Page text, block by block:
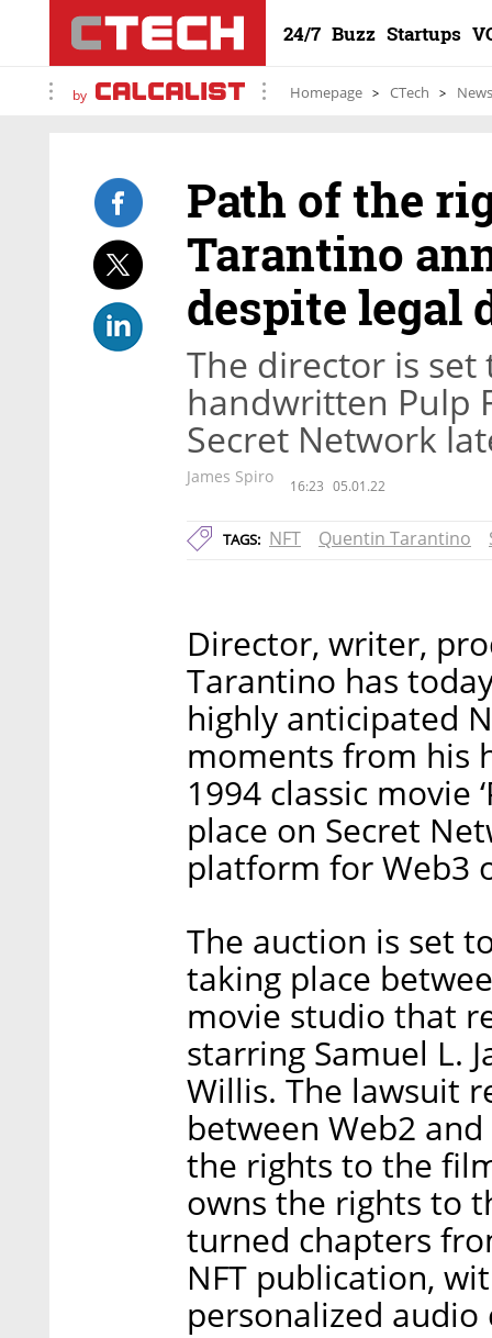
24/7 Buzz Startups
by Homepage CTech News
Path of the
Tarantino
despite legal
The director is
handwritten Pulp
Secret Network
James Spiro 16:23 05.01.22
TAGS: NFT Quentin Tarantino
Director, writer,
Tarantino has
highly anticipated
moments from his
1994 classic movie
place on Secret
platform for Web3
The auction is set
taking place
movie studio that
starring Samuel L.
Willis. The lawsuit
between Web2
the rights to the
owns the rights to
turned chapters
NFT publication,
personalized